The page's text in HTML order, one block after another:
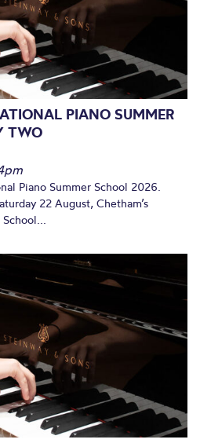
PIANO SUMMER
TWO
Piano Summer School 2026.
22 August, Chetham’s